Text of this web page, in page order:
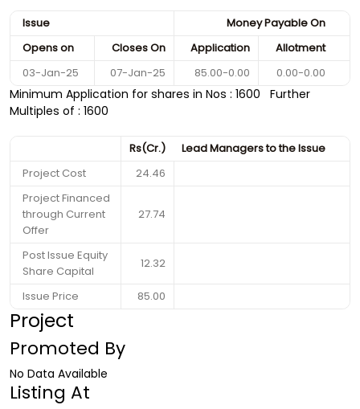
Issue
Money Payable On
Opens on
Closes On Application
Allotment
03-Jan-25
07-Jan-25 85.00-0.00 0.00-0.00
Minimum Application for shares in Nos : 1600 Further
Multiples of : 1600
Rs(Cr.)
Lead Managers to the Issue
Project Cost
24.46
Project Financed
through Current
Offer
27.74
Post Issue Equity
Share Capital
12.32
Issue Price 85.00
Project
Promoted By
No Data Available
Listing At